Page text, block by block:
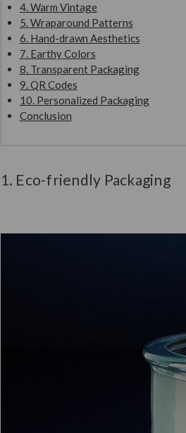
4. Warm Vintage
5. Wraparound Patterns
6. Hand-drawn Aesthetics
7. Earthy Colors
8. Transparent Packaging
9. QR Codes
10. Personalized Packaging
Conclusion
1. Eco-friendly Packaging